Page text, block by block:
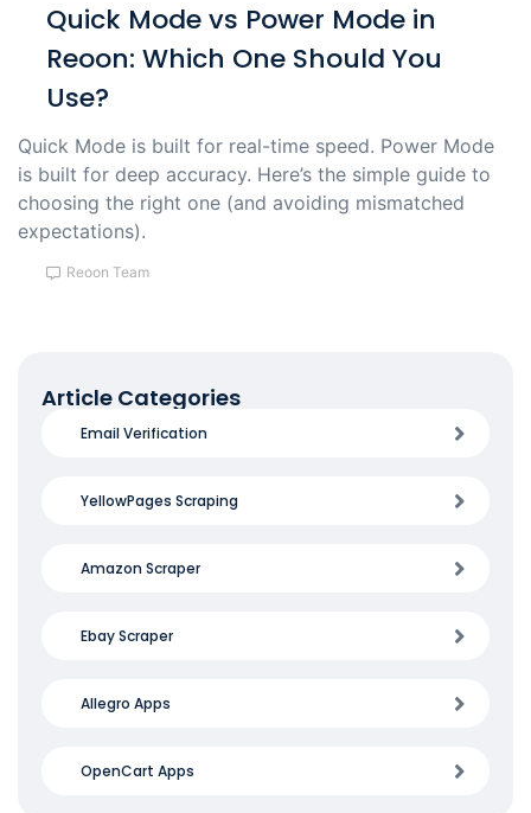
Quick Mode vs Power Mode in
Reoon: Which One Should You
Use?
Quick Mode is built for real-time speed. Power Mode
is built for deep accuracy. Here’s the simple guide to
choosing the right one (and avoiding mismatched
expectations).
Reoon Team
Article Categories
Email Verification
YellowPages Scraping
Amazon Scraper
Ebay Scraper
Allegro Apps
OpenCart Apps